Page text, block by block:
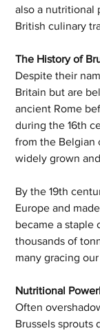
also a nutritional
British culinary
The History of
Despite their
Britain but are
ancient Rome
during the 16th
from the Belgian
widely grown
By the 19th
Europe and
became a staple
thousands of
many gracing
Nutritional
Often
Brussels sprouts